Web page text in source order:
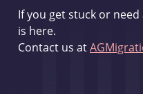
If you get stuck or
is here.
Contact us at